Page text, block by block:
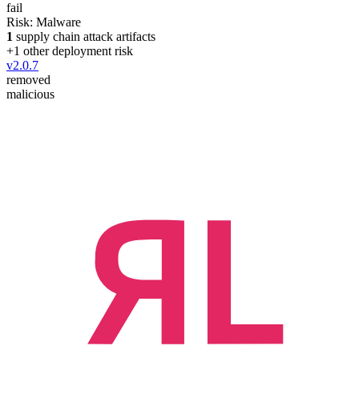
fail
Risk: Malware
1 supply chain attack artifacts
+1 other deployment risk
v2.0.7
removed
malicious